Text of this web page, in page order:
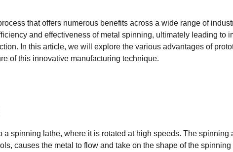
that offers numerous benefits across a wide range of
and effectiveness of metal spinning, ultimately leading to
In this article, we will explore the various advantages of
of this innovative manufacturing technique.
spinning lathe, where it is rotated at high speeds. The spinning
causes the metal to flow and take on the shape of the spinning